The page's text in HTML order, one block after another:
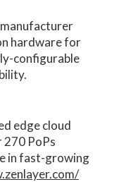
hardware for
configurable
edge cloud
PoPs
in fast-growing